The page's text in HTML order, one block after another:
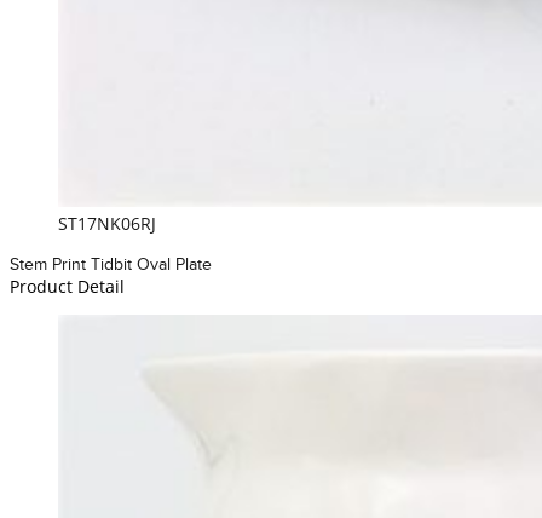
ST17NK06RJ
Stem Print Tidbit Oval Plate
Product Detail